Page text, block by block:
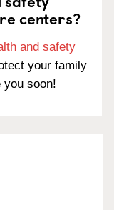
centers?
and safety
your family
you soon!